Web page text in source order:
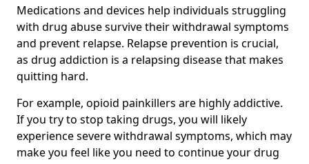
Medications and devices help individuals struggling
with drug abuse survive their withdrawal symptoms
and prevent relapse. Relapse prevention is crucial,
as drug addiction is a relapsing disease that makes
quitting hard.
For example, opioid painkillers are highly addictive.
If you try to stop taking drugs, you will likely
experience severe withdrawal symptoms, which may
make you feel like you need to continue your drug